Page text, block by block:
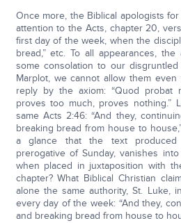
Once more, the Biblical apologists
attention to the Acts, chapter 20,
first day of the week, when the
bread,” etc. To all appearances,
some consolation to our
Marplot, we cannot allow them
reply by the axiom: “Quod probat
proves too much, proves nothing.”
same Acts 2:46: “And they,
breaking bread from house to
a glance that the text
prerogative of Sunday, vanishes
when placed in juxtaposition with
chapter? What Biblical Christian
alone the same authority, St. Luke,
every day of the week: “And they,
and breaking bread from house to